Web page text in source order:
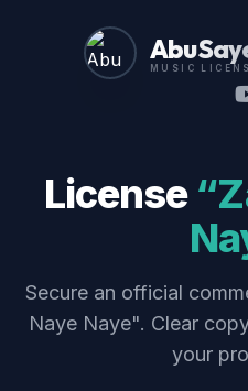
Abu
MUSIC
License
Secure an official
Naye Naye". Clear
your